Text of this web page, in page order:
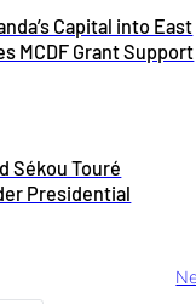
Capital into East
MCDF Grant Support
Sékou Touré
Presidential